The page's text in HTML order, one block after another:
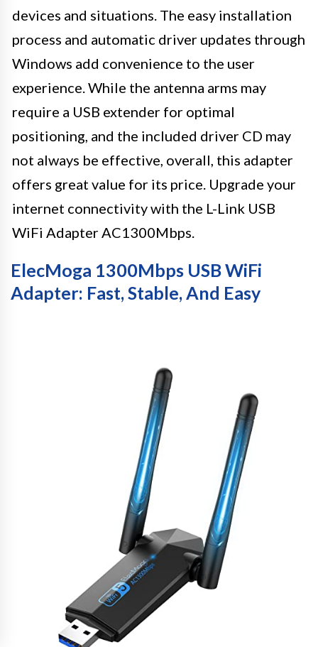
devices and situations. The easy installation
process and automatic driver updates through
Windows add convenience to the user
experience. While the antenna arms may
require a USB extender for optimal
positioning, and the included driver CD may
not always be effective, overall, this adapter
offers great value for its price. Upgrade your
internet connectivity with the L-Link USB
WiFi Adapter AC1300Mbps.
ElecMoga 1300Mbps USB WiFi
Adapter: Fast, Stable, And Easy